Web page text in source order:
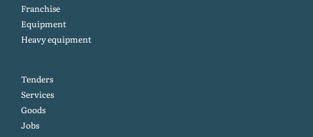
Franchise
Equipment
Heavy equipment
Tenders
Services
Goods
Jobs